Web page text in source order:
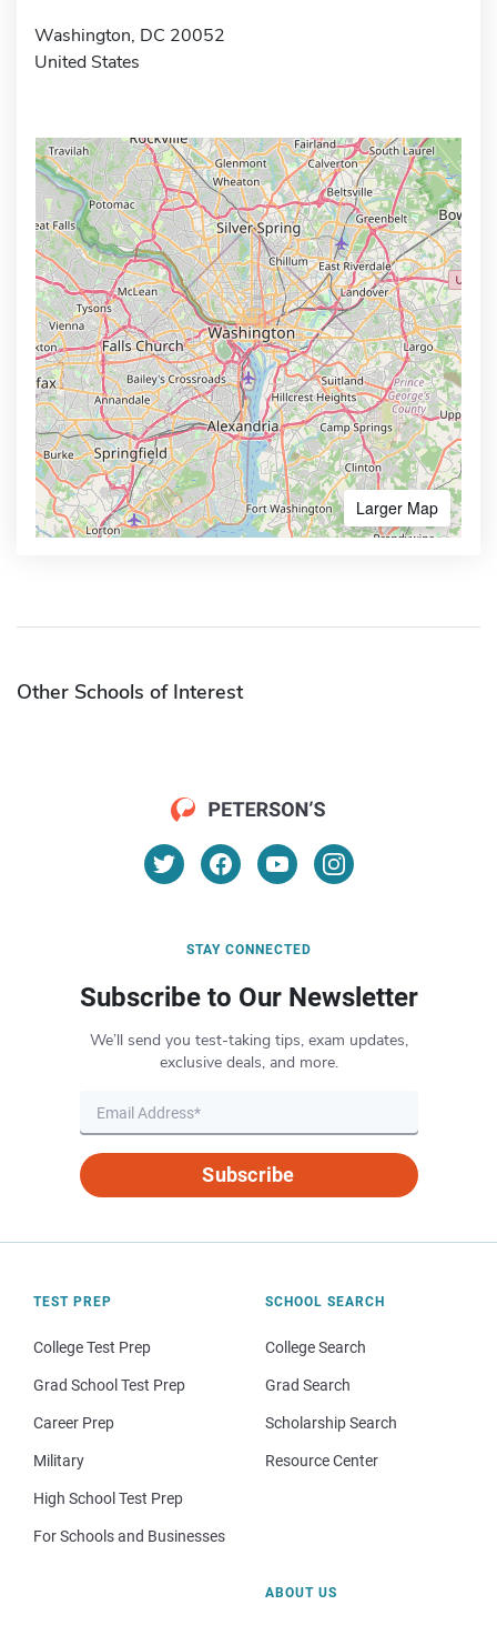
Washington, DC 20052
United States
Larger Map
Other Schools of Interest
STAY CONNECTED
Subscribe to Our Newsletter
We’ll send you test-taking tips, exam updates,
exclusive deals, and more.
Subscribe
TEST PREP
College Test Prep
Grad School Test Prep
Career Prep
Military
High School Test Prep
For Schools and Businesses
SCHOOL SEARCH
College Search
Grad Search
Scholarship Search
Resource Center
ABOUT US